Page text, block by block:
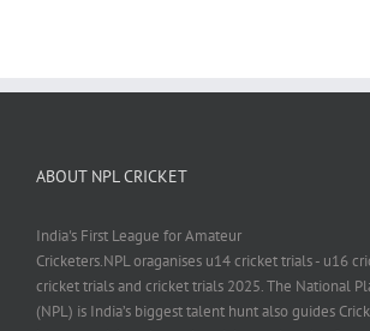
ABOUT NPL CRICKET
India's First League for Amateur
Cricketers.NPL oraganises u14 cricket trials - u16
cricket trials and cricket trials 2025. The National
(NPL) is India’s biggest talent hunt also guides